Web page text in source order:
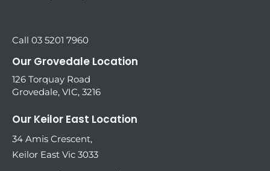
Call 03 5201 7960
Our Grovedale Location
126 Torquay Road
Grovedale, VIC, 3216
Our Keilor East Location
34 Amis Crescent,
Keilor East Vic 3033